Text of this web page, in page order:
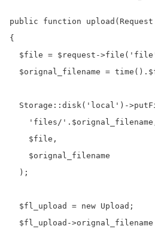
public function upload(Request
{
$file = $request-
$orignal_filename =
Storage::disk('local')-
'files/
    $file,
    $orignal_filename
  );
  $fl_upload = new Upload;
$fl_upload-